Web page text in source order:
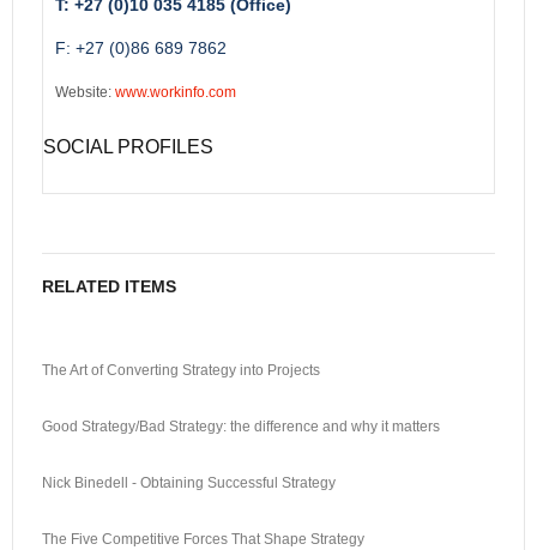
T: +27 (0)10 035 4185 (Office)
F: +27 (0)86 689 7862
Website: www.workinfo.com
SOCIAL PROFILES
RELATED ITEMS
The Art of Converting Strategy into Projects
Good Strategy/Bad Strategy: the difference and why it matters
Nick Binedell - Obtaining Successful Strategy
The Five Competitive Forces That Shape Strategy